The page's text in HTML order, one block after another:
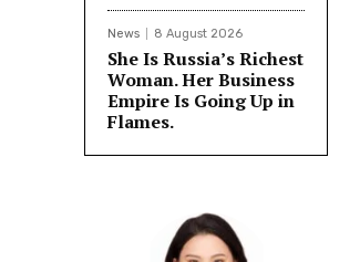
News 8 August 2026
She Is Russia’s Richest
Woman. Her Business
Empire Is Going Up in
Flames.